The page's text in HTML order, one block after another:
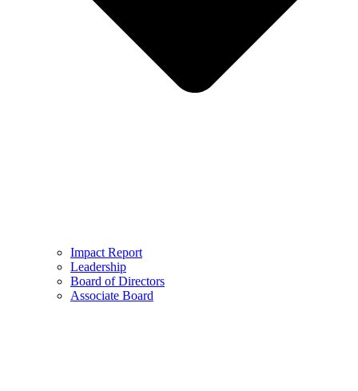
Impact Report
Leadership
Board of Directors
Associate Board